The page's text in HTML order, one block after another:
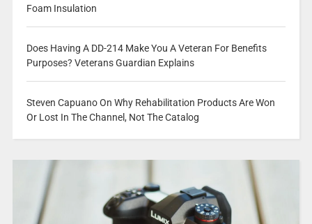
Foam Insulation
Does Having A DD-214 Make You A Veteran For Benefits
Purposes? Veterans Guardian Explains
Steven Capuano On Why Rehabilitation Products Are Won
Or Lost In The Channel, Not The Catalog